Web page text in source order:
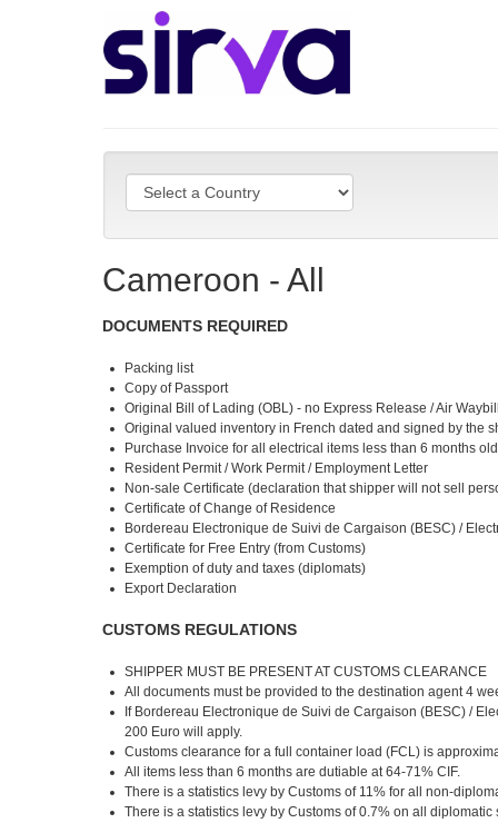
Cameroon - All
DOCUMENTS REQUIRED
Packing list
Copy of Passport
Original Bill of Lading (OBL) - no Express Release / Air
Original valued inventory in French dated and signed by the
Purchase Invoice for all electrical items less than 6 months old
Resident Permit / Work Permit / Employment Letter
Non-sale Certificate (declaration that shipper will not sell
Certificate of Change of Residence
Bordereau Electronique de Suivi de Cargaison (BESC) /
Certificate for Free Entry (from Customs)
Exemption of duty and taxes (diplomats)
Export Declaration
CUSTOMS REGULATIONS
SHIPPER MUST BE PRESENT AT CUSTOMS CLEARANCE
All documents must be provided to the destination agent 4
If Bordereau Electronique de Suivi de Cargaison (BESC) /
200 Euro will apply.
Customs clearance for a full container load (FCL) is
All items less than 6 months are dutiable at 64-71% CIF.
There is a statistics levy by Customs of 11% for all non-
There is a statistics levy by Customs of 0.7% on all diplomatic